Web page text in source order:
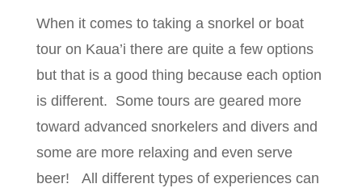
When it comes to taking a snorkel or boat
tour on Kaua’i there are quite a few options
but that is a good thing because each option
is different. Some tours are geared more
toward advanced snorkelers and divers and
some are more relaxing and even serve
beer! All different types of experiences can